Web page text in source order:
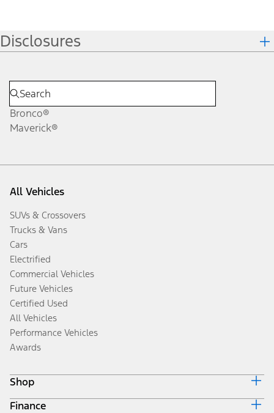
Disclosures
Bronco®
Maverick®
All Vehicles
SUVs & Crossovers
Trucks & Vans
Cars
Electrified
Commercial Vehicles
Future Vehicles
Certified Used
All Vehicles
Performance Vehicles
Awards
Shop
Build & Price
Finance